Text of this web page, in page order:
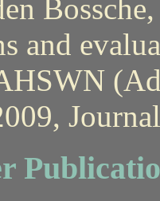
and